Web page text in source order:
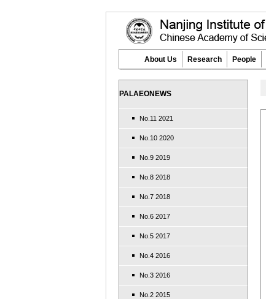
About Us Research People
PALAEONEWS
No.11 2021
No.10 2020
No.9 2019
No.8 2018
No.7 2018
No.6 2017
No.5 2017
No.4 2016
No.3 2016
No.2 2015